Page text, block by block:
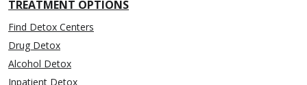
TREATMENT OPTIONS
Find Detox Centers
Drug Detox
Alcohol Detox
Inpatient Detox